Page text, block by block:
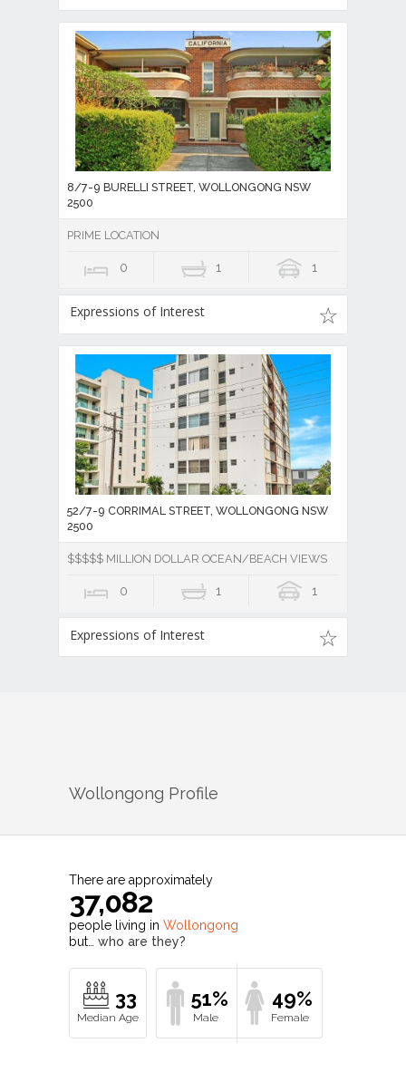
8/7-9 BURELLI STREET, WOLLONGONG NSW
2500
PRIME LOCATION
0 1 1
Expressions of Interest
52/7-9 CORRIMAL STREET, WOLLONGONG NSW
2500
$$$$$ MILLION DOLLAR OCEAN/BEACH VIEWS
0 1 1
Expressions of Interest
Wollongong Profile
There are approximately
37,082
people living in Wollongong
but… who are they?
33 51% 49%